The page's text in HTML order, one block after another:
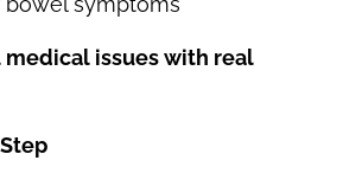
medical issues with real